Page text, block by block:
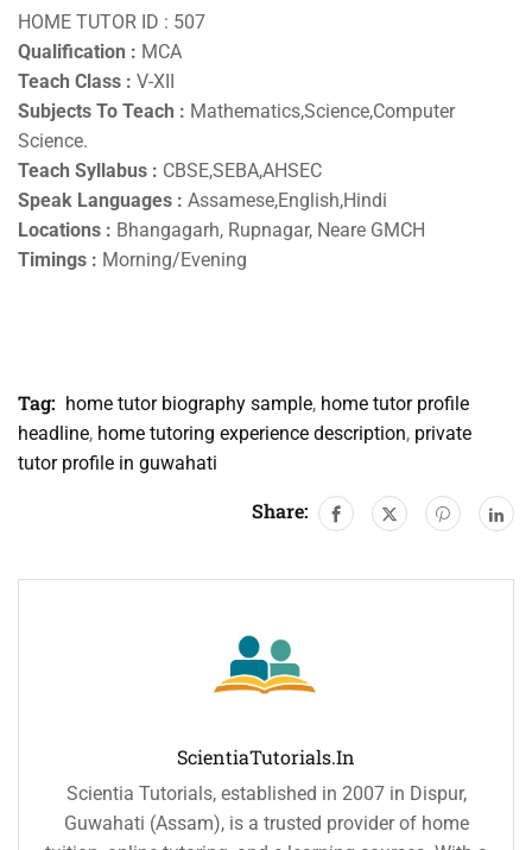
HOME TUTOR ID : 507
Qualification : MCA
Teach Class : V-XII
Subjects To Teach : Mathematics,Science,Computer
Science.
Teach Syllabus : CBSE,SEBA,AHSEC
Speak Languages : Assamese,English,Hindi
Locations : Bhangagarh, Rupnagar, Neare GMCH
Timings : Morning/Evening
Tag: home tutor biography sample, home tutor profile
headline, home tutoring experience description, private
tutor profile in guwahati
Share:
ScientiaTutorials.in
Scientia Tutorials, established in 2007 in Dispur,
Guwahati (Assam), is a trusted provider of home